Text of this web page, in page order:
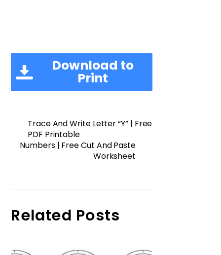
Download to
Print
Trace And Write Letter “Y” | Free
PDF Printable
Numbers | Free Cut And Paste
Worksheet
Related Posts